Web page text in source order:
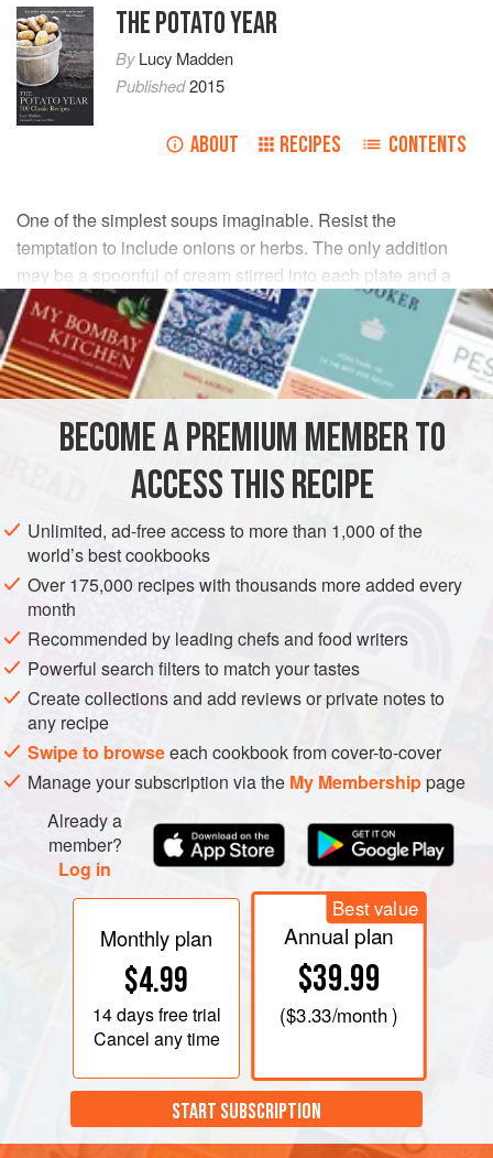
THE POTATO YEAR
ByLucy Madden
Published2015
ABOUT RECIPES CONTENTS
One of the simplest soups imaginable. Resist the
temptation to include onions or herbs. The only addition
may be a spoonful of cream stirred into each plate and a
few chopped chives.
INGREDIENTS
cucumber, diced
VEGAN MAY
METHOD
Put the potatoes and the cucumber in a pan with enough
stock to cover. Boil until the vegetables are tender. Season
and liquidise or put through a sieve. Allow to cool before
eating.
BECOME A PREMIUM MEMBER TO
ACCESS THIS RECIPE
Unlimited, ad-free access to more than 1,000 of the
world’s best cookbooks
Over 175,000 recipes with thousands more added every
month
Recommended by leading chefs and food writers
Powerful search filters to match your tastes
Create collections and add reviews or private notes to
any recipe
Swipe to browseeach cookbook from cover-to-cover
Manage your subscription via the My Membershippage
Already a
member?
Log in
Monthly plan
$4.99
14 daysfree trial
Cancel any time
Best value
Annual plan
$39.99
($3.33/month )
START SUBSCRIPTION